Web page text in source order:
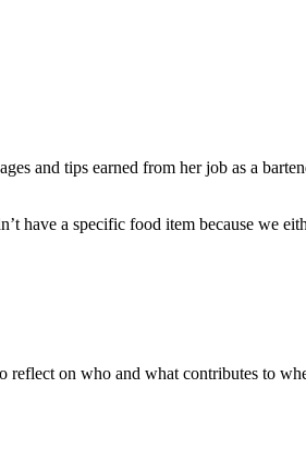
and tips earned from her job as a
have a specific food item because we
on who and what contributes to